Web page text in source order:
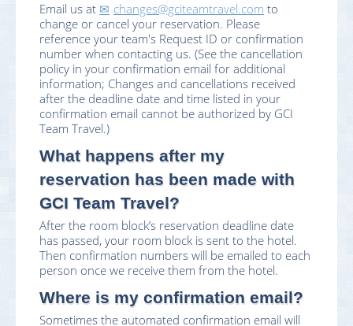
Email us at changes@gciteamtravel.com to
change or cancel your reservation. Please
reference your team's Request ID or confirmation
number when contacting us. (See the cancellation
policy in your confirmation email for additional
information; Changes and cancellations received
after the deadline date and time listed in your
confirmation email cannot be authorized by GCI
Team Travel.)
What happens after my
reservation has been made with
GCI Team Travel?
After the room block’s reservation deadline date
has passed, your room block is sent to the hotel.
Then confirmation numbers will be emailed to each
person once we receive them from the hotel.
Where is my confirmation email?
Sometimes the automated confirmation email will